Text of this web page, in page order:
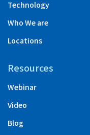
Technology
Who We are
Locations
Resources
Webinar
Video
Blog